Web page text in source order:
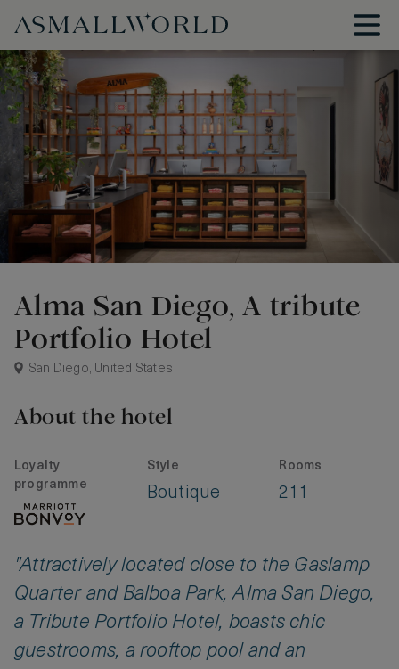
Alma San Diego, A tribute
Portfolio Hotel
San Diego, United States
About the hotel
Loyalty
programme
Style
Boutique
Rooms
211
"Attractively located close to the Gaslamp
Quarter and Balboa Park, Alma San Diego,
a Tribute Portfolio Hotel, boasts chic
guestrooms, a rooftop pool and an